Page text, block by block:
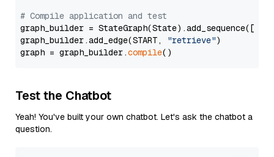
# Compile application and test
graph_builder =
graph_builder.add_edge(START,
"retrieve")
graph = graph_builder.compile
Test the Chatbot
Yeah! You've built your own chatbot. Let's ask the chatbot a
question.